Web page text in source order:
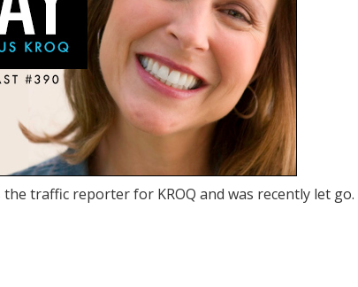
the traffic reporter for KROQ and was recently let go.